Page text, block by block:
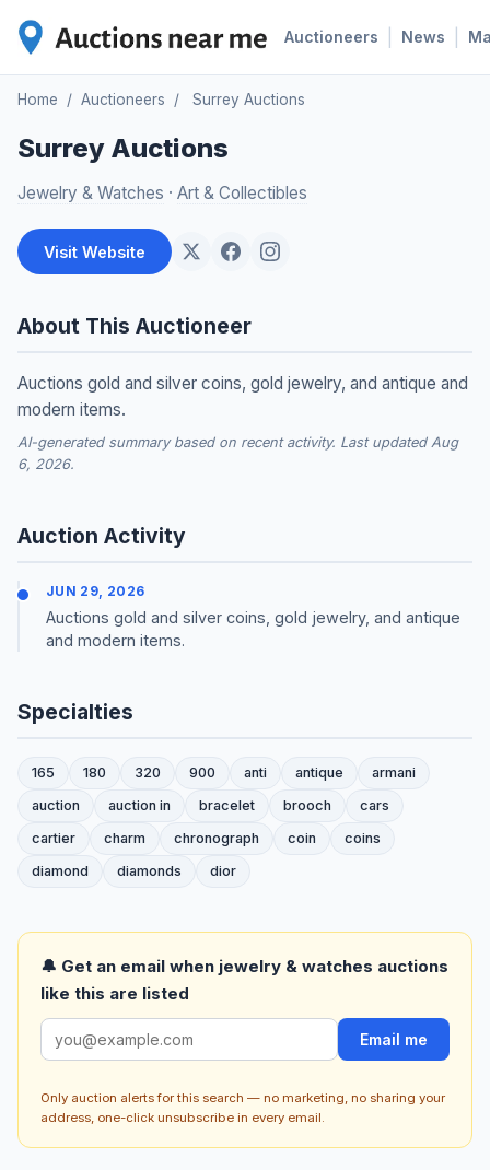
Auctioneers News
Home / Auctioneers / Surrey Auctions
Surrey Auctions
Jewelry & Watches · Art & Collectibles
Visit Website
About This Auctioneer
Auctions gold and silver coins, gold jewelry, and antique and
modern items.
AI-generated summary based on recent activity. Last updated Aug
6, 2026.
Auction Activity
JUN 29, 2026
Auctions gold and silver coins, gold jewelry, and antique
and modern items.
Specialties
165 180 320 900 anti antique
armani
auction
auction in bracelet brooch
cars
cartier
charm chronograph coin
coins
diamond
diamonds dior
🔔 Get an email when jewelry & watches auctions
like this are listed
Email me
Only auction alerts for this search — no marketing, no sharing your
address, one-click unsubscribe in every email.